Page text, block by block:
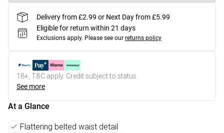
Delivery from £2.99 or Next Day from £5.99
Eligible for return within 21 days
Exclusions apply. Please see our returns policy
18+, T&C apply. Credit subject to status.
See more
At a Glance
Flattering belted waist detail